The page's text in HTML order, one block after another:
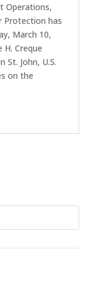
Operations,
Protection has
March 10,
H. Creque
St. John, U.S.
on the